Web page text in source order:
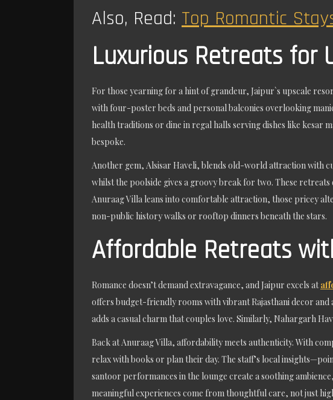
Also, Read: Top Romantic
Luxurious Retreats for
For those yearning for a hint of grandeur, Jaipur`s upscale
with four-poster beds and personal balconies overlooking
health traditions or dine in regal halls serving dishes like kesar
bespoke.
Another gem, Alsisar Haveli, blends old-world attraction with
whilst the poolside gives a groovy break for two. These
Anuraag Villa leans into comfortable attraction, those pricey
non-public history walks or rooftop dinners beneath the stars.
Affordable Retreats
Romance doesn’t demand extravagance, and Jaipur excels at
offers budget-friendly rooms with vibrant Rajasthani decor
adds a casual charm that couples love. Similarly, Nahargarh
Back at Anuraag Villa, affordability meets authenticity. With
relax with books or plan their day. The staff’s local
santoor performances in the lounge create a soothing
meaningful experiences come from thoughtful care, not just